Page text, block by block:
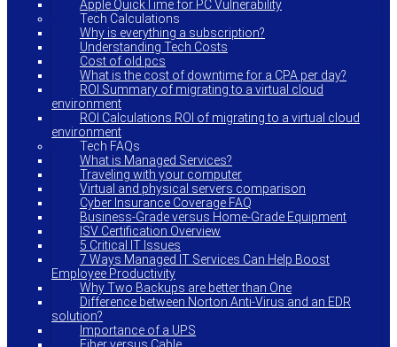
Apple QuickTime for PC Vulnerability
Tech Calculations
Why is everything a subscription?
Understanding Tech Costs
Cost of old pcs
What is the cost of downtime for a CPA per day?
ROI Summary of migrating to a virtual cloud
environment
ROI Calculations ROI of migrating to a virtual cloud
environment
Tech FAQs
What is Managed Services?
Traveling with your computer
Virtual and physical servers comparison
Cyber Insurance Coverage FAQ
Business-Grade versus Home-Grade Equipment
ISV Certification Overview
5 Critical IT Issues
7 Ways Managed IT Services Can Help Boost
Employee Productivity
Why Two Backups are better than One
Difference between Norton Anti-Virus and an EDR
solution?
Importance of a UPS